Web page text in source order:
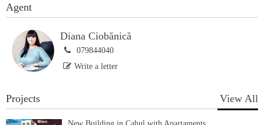
Agent
Diana Ciobănică
079844040
Write a letter
Projects View All